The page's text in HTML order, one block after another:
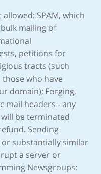
SPAM, which
mailing of
petitions for
tracts (such
who have
domain); Forging,
mail headers - any
be terminated
Sending
substantially similar
a server or
Newsgroups: